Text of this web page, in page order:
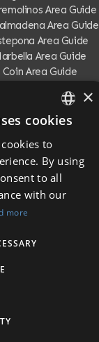
Area Guide
Area Guide
Area Guide
Area Guide
Coin Area Guide
Testimonials
Testimonials
ENGLISH
×
cookies
to
By using
to all
with our
more